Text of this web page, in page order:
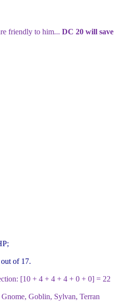
friendly to him... DC 20 will save
out of 17.
[10 + 4 + 4 + 4 + 0 + 0] = 22
Goblin, Sylvan, Terran